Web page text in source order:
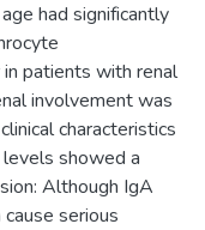
had significantly
patients with renal
involvement was
characteristics
showed a
Although IgA
serious